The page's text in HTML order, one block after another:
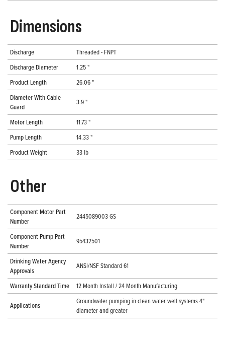
Dimensions
Discharge
Threaded - FNPT
Discharge Diameter
1.25 "
Product Length
26.06 "
Diameter With Cable
Guard
3.9 "
Motor Length
11.73 "
Pump Length
14.33 "
Product Weight
33 lb
Other
Component Motor Part
Number
2445089003 GS
Component Pump Part
Number
95432501
Drinking Water Agency
Approvals
ANSI/NSF Standard 61
Warranty Standard Time 12 Month Install / 24 Month Manufacturing
Applications
Groundwater pumping in clean water well systems 4"
diameter and greater